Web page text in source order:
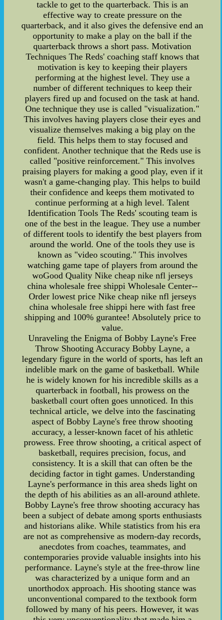
tackle to get to the quarterback. This is an
effective way to create pressure on the
quarterback, and it also gives the defensive end an
opportunity to make a play on the ball if the
quarterback throws a short pass. Motivation
Techniques The Reds' coaching staff knows that
motivation is key to keeping their players
performing at the highest level. They use a
number of different techniques to keep their
players fired up and focused on the task at hand.
One technique they use is called "visualization."
This involves having players close their eyes and
visualize themselves making a big play on the
field. This helps them to stay focused and
confident. Another technique that the Reds use is
called "positive reinforcement." This involves
praising players for making a good play, even if it
wasn't a game-changing play. This helps to build
their confidence and keeps them motivated to
continue performing at a high level. Talent
Identification Tools The Reds' scouting team is
one of the best in the league. They use a number
of different tools to identify the best players from
around the world. One of the tools they use is
known as "video scouting." This involves
watching game tape of players from around the
woGood Quality Nike cheap nike nfl jerseys
china wholesale free shippi Wholesale Center--
Order lowest price Nike cheap nike nfl jerseys
china wholesale free shippi here with fast free
shipping and 100% gurantee! Absolutely price to
value.
Unraveling the Enigma of Bobby Layne's Free
Throw Shooting Accuracy Bobby Layne, a
legendary figure in the world of sports, has left an
indelible mark on the game of basketball. While
he is widely known for his incredible skills as a
quarterback in football, his prowess on the
basketball court often goes unnoticed. In this
technical article, we delve into the fascinating
aspect of Bobby Layne's free throw shooting
accuracy, a lesser-known facet of his athletic
prowess. Free throw shooting, a critical aspect of
basketball, requires precision, focus, and
consistency. It is a skill that can often be the
deciding factor in tight games. Understanding
Layne's performance in this area sheds light on
the depth of his abilities as an all-around athlete.
Bobby Layne's free throw shooting accuracy has
been a subject of debate among sports enthusiasts
and historians alike. While statistics from his era
are not as comprehensive as modern-day records,
anecdotes from coaches, teammates, and
contemporaries provide valuable insights into his
performance. Layne's style at the free-throw line
was characterized by a unique form and an
unorthodox approach. His shooting stance was
unconventional compared to the textbook form
followed by many of his peers. However, it was